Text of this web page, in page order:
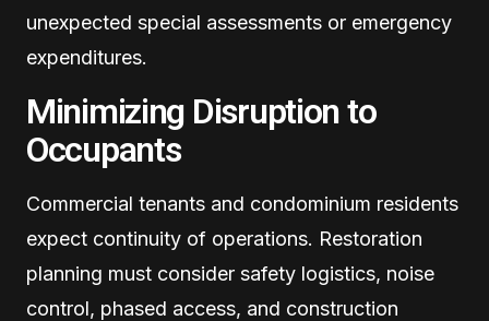
unexpected special assessments or emergency
expenditures.
Minimizing Disruption to
Occupants
Commercial tenants and condominium residents
expect continuity of operations. Restoration
planning must consider safety logistics, noise
control, phased access, and construction